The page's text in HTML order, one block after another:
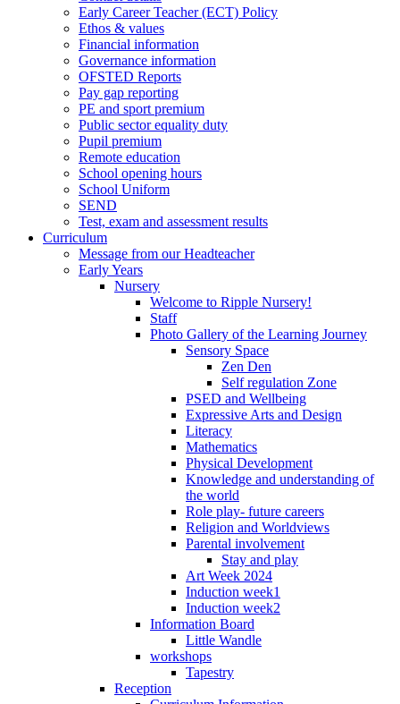
Early Career Teacher (ECT) Policy
Ethos & values
Financial information
Governance information
OFSTED Reports
Pay gap reporting
PE and sport premium
Public sector equality duty
Pupil premium
Remote education
School opening hours
School Uniform
SEND
Test, exam and assessment results
Curriculum
Message from our Headteacher
Early Years
Nursery
Welcome to Ripple Nursery!
Staff
Photo Gallery of the Learning Journey
Sensory Space
Zen Den
Self regulation Zone
PSED and Wellbeing
Expressive Arts and Design
Literacy
Mathematics
Physical Development
Knowledge and understanding of
the world
Role play- future careers
Religion and Worldviews
Parental involvement
Stay and play
Art Week 2024
Induction week1
Induction week2
Information Board
Little Wandle
workshops
Tapestry
Reception